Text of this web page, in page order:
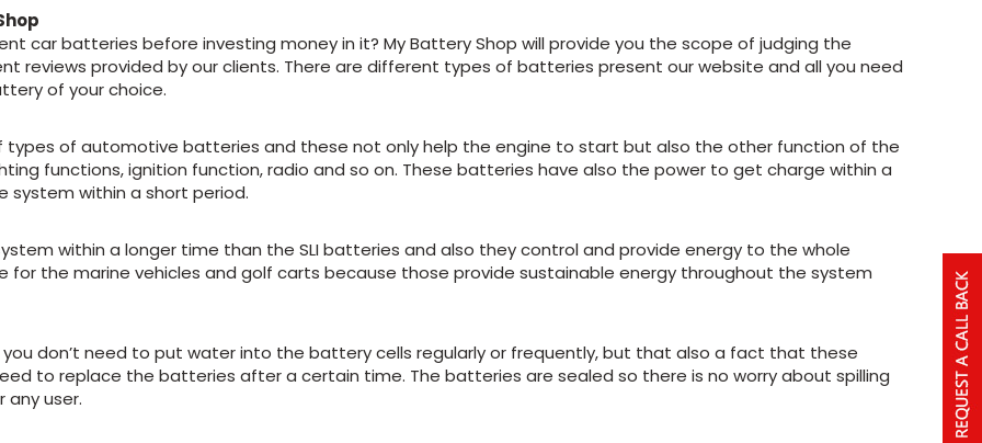
car batteries before investing money in it? My Battery Shop will provide you the scope of judging the
reviews provided by our clients. There are different types of batteries present our website and all you need
of your choice.
types of automotive batteries and these not only help the engine to start but also the other function of the
functions, ignition function, radio and so on. These batteries have also the power to get charge within a
system within a short period.
within a longer time than the SLI batteries and also they control and provide energy to the whole
the marine vehicles and golf carts because those provide sustainable energy throughout the system
don’t need to put water into the battery cells regularly or frequently, but that also a fact that these
to replace the batteries after a certain time. The batteries are sealed so there is no worry about spilling
user.